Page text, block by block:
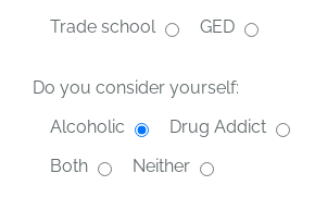
Trade school
GED
Do you consider yourself:
Alcoholic
Drug Addict
Both
Neither